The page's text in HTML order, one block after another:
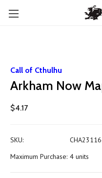
Call of Cthulhu
Arkham Now
$4.17
SKU:
Maximum Purchase: 4 units